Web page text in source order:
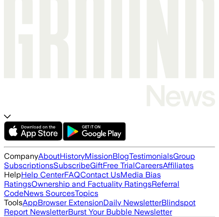
CompanyAboutHistoryMissionBlogTestimonialsGroup
SubscriptionsSubscribeGiftFree TrialCareersAffiliates
HelpHelp CenterFAQContact UsMedia Bias
RatingsOwnership and Factuality RatingsReferral
CodeNews SourcesTopics
ToolsAppBrowser ExtensionDaily NewsletterBlindspot
Report NewsletterBurst Your Bubble Newsletter